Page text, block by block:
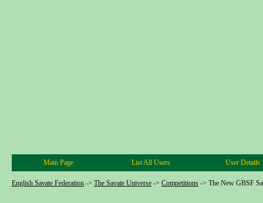
Main Page List All Users User Details
English Savate Federation -> The Savate Universe -> Competitions -> The New GBSF